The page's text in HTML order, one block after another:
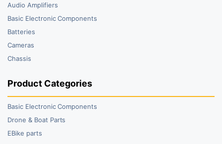
Audio Amplifiers
Basic Electronic Components
Batteries
Cameras
Chassis
Product Categories
Basic Electronic Components
Drone & Boat Parts
EBike parts